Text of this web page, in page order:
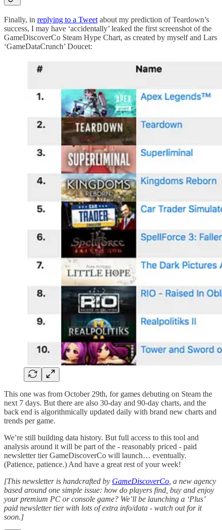
Finally, in replying to a Tweet about my prediction of Teardown’s
success, I may have ‘accidentally’ leaked the first screenshot of the
GameDiscoverCo Steam Hype Chart, as created by myself and Lars
‘GameDataCrunch’ Doucet:
This one was from October 29th, for games debuting on Steam the
next 7 days. But there are also 30-day and 90-day charts, and the
back end is algorithmically updated daily with brand new charts and
trends per game.
We’re still building data history. But full access to this tool and
analysis around it will be part of the - reasonably priced - paid
newsletter tier GameDiscoverCo will launch… eventually.
(Patience, patience.) And have a great rest of your week!
[This newsletter is handcrafted by GameDiscoverCo , a new agency
based around one simple issue: how do players find, buy and enjoy
your premium PC or console game? We’ll be launching a ‘Plus’
paid newsletter tier with lots of extra info/data - watch out for it
soon.]